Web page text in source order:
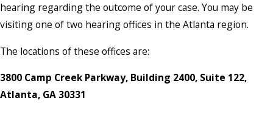
hearing regarding the outcome of your case. You may be
visiting one of two hearing offices in the Atlanta region.
The locations of these offices are:
3800 Camp Creek Parkway, Building 2400, Suite 122,
Atlanta, GA 30331